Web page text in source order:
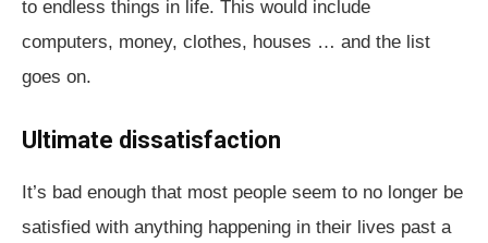
to endless things in life. This would include
computers, money, clothes, houses … and the list
goes on.
Ultimate dissatisfaction
It’s bad enough that most people seem to no longer be
satisfied with anything happening in their lives past a